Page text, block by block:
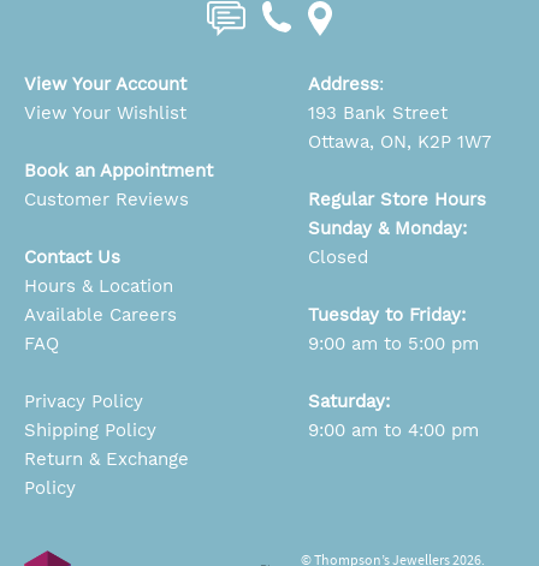
View Your Account
View Your Wishlist
Book an Appointment
Customer Reviews
Contact Us
Hours & Location
Available Careers
FAQ
Privacy Policy
Shipping Policy
Return & Exchange
Policy
Address:
193 Bank Street
Ottawa, ON, K2P 1W7
Regular Store Hours
Sunday & Monday:
Closed
Tuesday to Friday:
9:00 am to 5:00 pm
Saturday:
9:00 am to 4:00 pm
© Thompson’s Jewellers 2026.